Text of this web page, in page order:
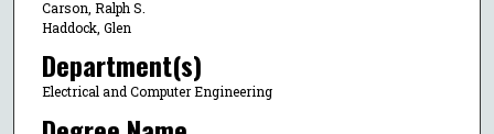
Carson, Ralph S.
Haddock, Glen
Department(s)
Electrical and Computer Engineering